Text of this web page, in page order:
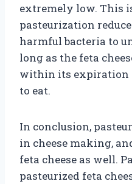
extremely low. This
pasteurization
harmful bacteria to
long as the feta
within its expiration
to eat.
In conclusion,
in cheese making,
feta cheese as well.
pasteurized feta